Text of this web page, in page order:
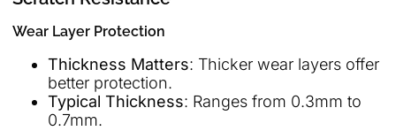
Wear Layer Protection
Thickness Matters: Thicker wear layers offer
better protection.
Typical Thickness: Ranges from 0.3mm to
0.7mm.